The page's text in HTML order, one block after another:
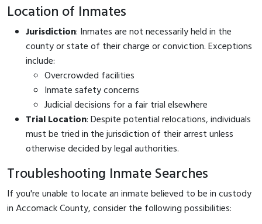
Location of Inmates
Jurisdiction: Inmates are not necessarily held in the
county or state of their charge or conviction. Exceptions
include:
Overcrowded facilities
Inmate safety concerns
Judicial decisions for a fair trial elsewhere
Trial Location: Despite potential relocations, individuals
must be tried in the jurisdiction of their arrest unless
otherwise decided by legal authorities.
Troubleshooting Inmate Searches
If you're unable to locate an inmate believed to be in custody
in Accomack County, consider the following possibilities: